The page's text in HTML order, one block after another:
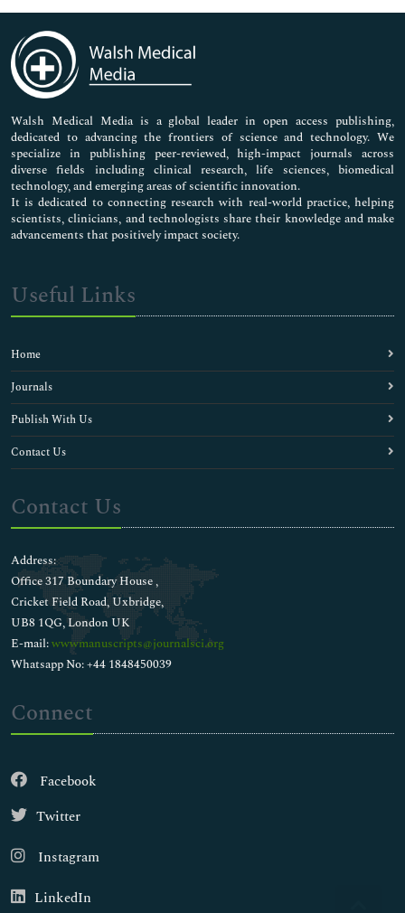
Immunology & Microbiology
Medical Sciences
Neuroscience & Psychology
Nursing & Health Care
Pharmaceutical Sciences
Walsh Medical Media is a global leader in open access publishing,
dedicated to advancing the frontiers of science and technology. We
specialize in publishing peer-reviewed, high-impact journals across
diverse fields including clinical research, life sciences, biomedical
technology, and emerging areas of scientific innovation.
It is dedicated to connecting research with real-world practice, helping
scientists, clinicians, and technologists share their knowledge and make
advancements that positively impact society.
Useful Links
Home
Journals
Publish With Us
Contact Us
Contact Us
Address:
Office 317 Boundary House ,
Cricket Field Road, Uxbridge,
UB8 1QG, London UK
E-mail:wwwmanuscripts@journalsci.org
Whatsapp No: +44 1848450039
Connect
Facebook
Twitter
Instagram
LinkedIn